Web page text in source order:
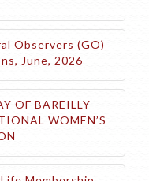
Observers (GO)
June, 2026
OF BAREILLY
WOMEN’S